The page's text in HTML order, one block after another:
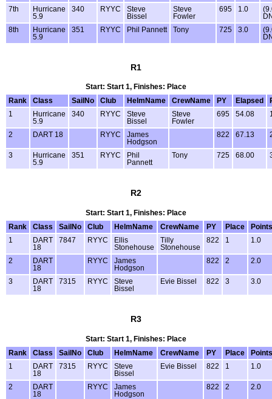
7th
Hurricane
5.9
340 RYYC
Steve
Bissel
Steve
Fowler
695 1.0
8th
Hurricane
5.9
351 RYYC Phil Pannett Tony 725 3.0
R1
Start: Start 1, Finishes: Place
Rank
Class SailNo Club HelmName CrewName PY Elapsed
1
Hurricane
5.9
340 RYYC
Steve
Bissel
Steve
Fowler
695 54.08
2 DART 18 RYYC
James
Hodgson
822 67.13
3
Hurricane
5.9
351 RYYC
Phil
Pannett
Tony 725 68.00
R2
Start: Start 1, Finishes: Place
Rank
Class SailNo Club HelmName CrewName PY Place
Points
1
DART
18
7847 RYYC
Ellis
Stonehouse
Tilly
Stonehouse
822 1 1.0
2
DART
18
RYYC
James
Hodgson
822 2 2.0
3
DART
18
7315 RYYC
Steve
Bissel
Evie Bissel 822 3 3.0
R3
Start: Start 1, Finishes: Place
Rank
Class SailNo Club HelmName CrewName PY Place
Points
1
DART
18
7315 RYYC
Steve
Bissel
Evie Bissel 822 1 1.0
2
DART
18
RYYC
James
Hodgson
822 2 2.0